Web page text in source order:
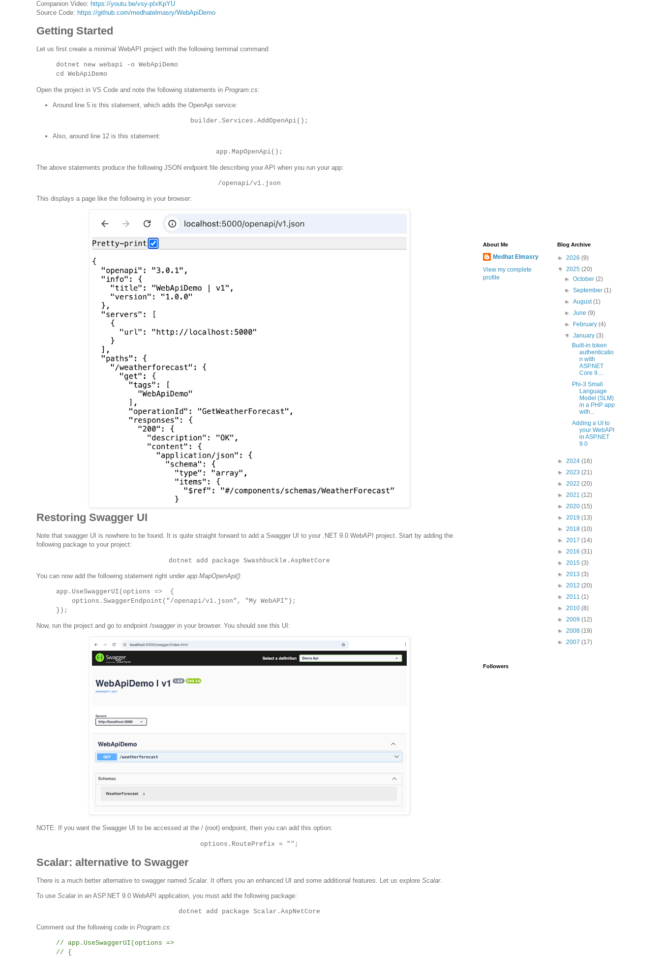
Companion Video: https://youtu.be/vsy-pIxKpYU
Source Code: https://github.com/medhatelmasry/WebApiDemo
Getting Started
Let us first create a minimal WebAPI project with the following terminal command:
dotnet new webapi -o WebApiDemo
cd WebApiDemo
Open the project in VS Code and note the following statements in Program.cs:
Around line 5 is this statement, which adds the OpenApi service:
builder.Services.AddOpenApi();
Also, around line 12 is this statement:
app.MapOpenApi();
The above statements produce the following JSON endpoint file describing your API when you run your app:
/openapi/v1.json
This displays a page like the following in your browser:
Restoring Swagger UI
Note that swagger UI is nowhere to be found. It is quite straight forward to add a Swagger UI to your .NET 9.0 WebAPI project. Start by adding the
following package to your project:
dotnet add package Swashbuckle.AspNetCore
You can now add the following statement right under app.MapOpenApi():
app.UseSwaggerUI(options => {
options.SwaggerEndpoint("/openapi/v1.json", "My WebAPI");
});
Now, run the project and go to endpoint/swagger in your browser. You should see this UI:
NOTE: If you want the Swagger UI to be accessed at the / (root) endpoint, then you can add this option:
options.RoutePrefix = "";
Scalar: alternative to Swagger
There is a much better alternative to swagger named Scalar. It offers you an enhanced UI and some additional features. Let us explore Scalar.
To use Scalarin an ASP.NET 9.0 WebAPI application, you must add the following package:
dotnet add package Scalar.AspNetCore
Comment out the following code in Program.cs:
// app.UseSwaggerUI(options =>
// {
About Me
Medhat Elmasry
View my complete
profile
Blog Archive
► 2026 (9)
▼ 2025 (20)
►October(2)
►September(1)
►August(1)
►June(9)
►
February(4)
▼January(3)
Built-in token
authenticatio
n with
ASP.NET
Core 9....
Phi-3 Small
Language
Model (SLM)
in a PHP app
with...
Adding a UI to
your WebAPI
in ASP.NET
9.0
► 2024 (16)
► 2023 (21)
► 2022 (20)
► 2021 (12)
► 2020 (15)
► 2019 (13)
► 2018 (10)
► 2017 (14)
► 2016 (31)
► 2015 (3)
► 2013 (3)
► 2012 (20)
► 2011 (1)
► 2010 (8)
► 2009 (12)
► 2008 (19)
► 2007 (17)
Followers